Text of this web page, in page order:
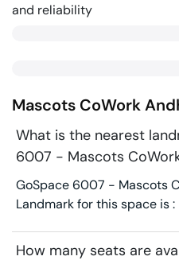
and reliability
Mascots CoWork
What is the nearest
6007 - Mascots
GoSpace 6007 - Mascots
Landmark for this space is :
How many seats are